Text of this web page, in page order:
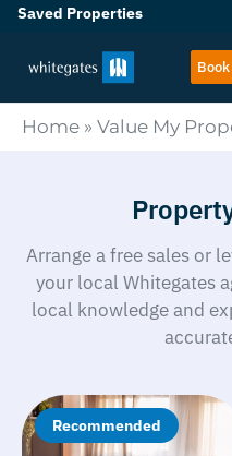
Saved Properties
Home » Value My
Arrange a free sales or
your local Whitegates
local knowledge and
Recommended